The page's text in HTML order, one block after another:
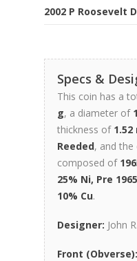
2002 P Roosevelt
Specs &
This coin has a
g, a diameter of
thickness of 1.52
Reeded, and the
composed of
25% Ni, Pre
10% Cu.
Designer: John
Front (Obverse):